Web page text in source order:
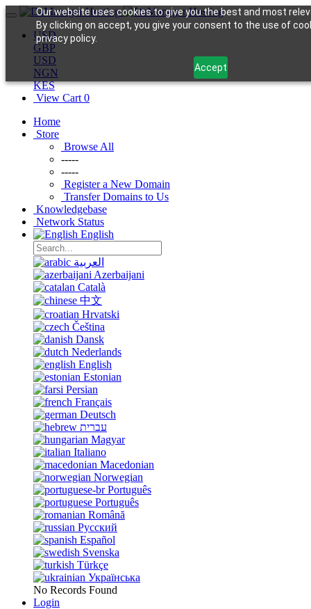
Our website uses cookies to give you the best and most
By clicking on accept, you give your consent to the use of
privacy policy.
Accept
USD
GBP
USD
NGN
KES
View Cart 0
Home
Store
Browse All
-----
-----
Register a New Domain
Transfer Domains to Us
Knowledgebase
Network Status
English
العربية
Azerbaijani
Català
中文
Hrvatski
Čeština
Dansk
Nederlands
English
Estonian
Persian
Français
Deutsch
עברית
Magyar
Italiano
Macedonian
Norwegian
Português
Português
Română
Русский
Español
Svenska
Türkçe
Українська
No Records Found
Login